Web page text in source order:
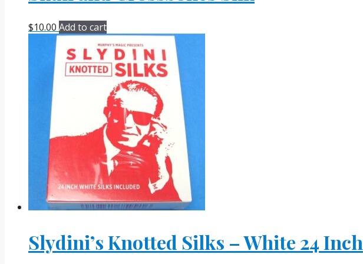
$10.00 Add to cart
Slydini’s Knotted Silks – White 24 Inch